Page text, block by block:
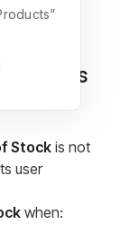
as
Stock is not
user
when: